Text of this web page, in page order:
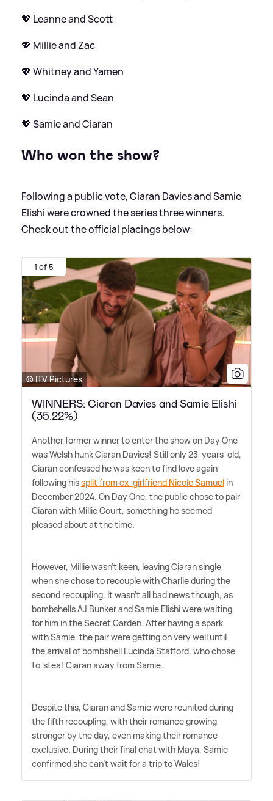
💖 Leanne and Scott
💖 Millie and Zac
💖 Whitney and Yamen
💖 Lucinda and Sean
💖 Samie and Ciaran
Who won the show?
Following a public vote, Ciaran Davies and Samie
Elishi were crowned the series three winners.
Check out the official placings below:
1 of 5
© ITV Pictures
WINNERS: Ciaran Davies and Samie Elishi
(35.22%)
Another former winner to enter the show on Day One
was Welsh hunk Ciaran Davies! Still only 23-years-old,
Ciaran confessed he was keen to find love again
following hissplit from ex-girlfriend Nicole Samuel in
December 2024. On Day One, the public chose to pair
Ciaran with Millie Court, something he seemed
pleased about at the time.
However, Millie wasn't keen, leaving Ciaran single
when she chose to recouple with Charlie during the
second recoupling. It wasn't all bad news though, as
bombshells AJ Bunker and Samie Elishi were waiting
for him in the Secret Garden. After having a spark
with Samie, the pair were getting on very well until
the arrival of bombshell Lucinda Stafford, who chose
to 'steal' Ciaran away from Samie.
Despite this, Ciaran and Samie were reunited during
the fifth recoupling, with their romance growing
stronger by the day, even making their romance
exclusive. During their final chat with Maya, Samie
confirmed she can't wait for a trip to Wales!